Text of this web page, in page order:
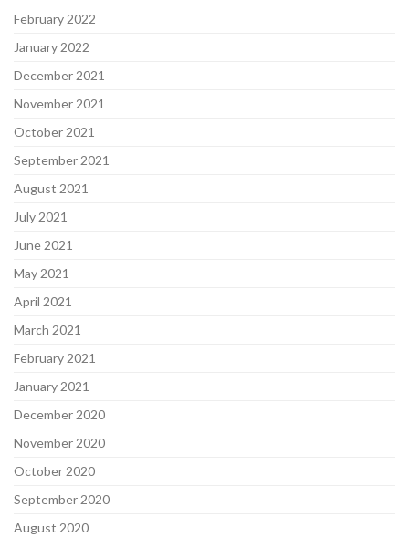
February 2022
January 2022
December 2021
November 2021
October 2021
September 2021
August 2021
July 2021
June 2021
May 2021
April 2021
March 2021
February 2021
January 2021
December 2020
November 2020
October 2020
September 2020
August 2020